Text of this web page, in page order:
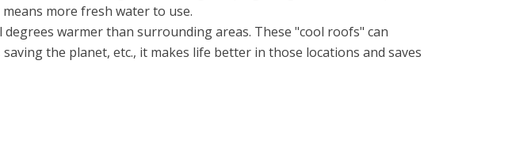
more fresh water to use.
warmer than surrounding areas. These "cool roofs" can
the planet, etc., it makes life better in those locations and saves